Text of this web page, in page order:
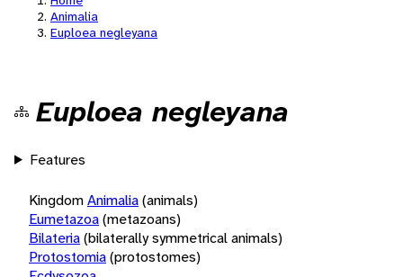
Animalia
Euploea negleyana
Euploea negleyana
Features
KingdomAnimalia(animals)
Eumetazoa(metazoans)
Bilateria(bilaterally symmetrical animals)
Protostomia(protostomes)